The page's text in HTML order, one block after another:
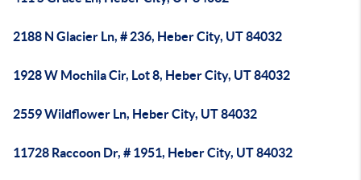
2188 N Glacier Ln, # 236, Heber City, UT 84032
1928 W Mochila Cir, Lot 8, Heber City, UT 84032
2559 Wildflower Ln, Heber City, UT 84032
11728 Raccoon Dr, # 1951, Heber City, UT 84032